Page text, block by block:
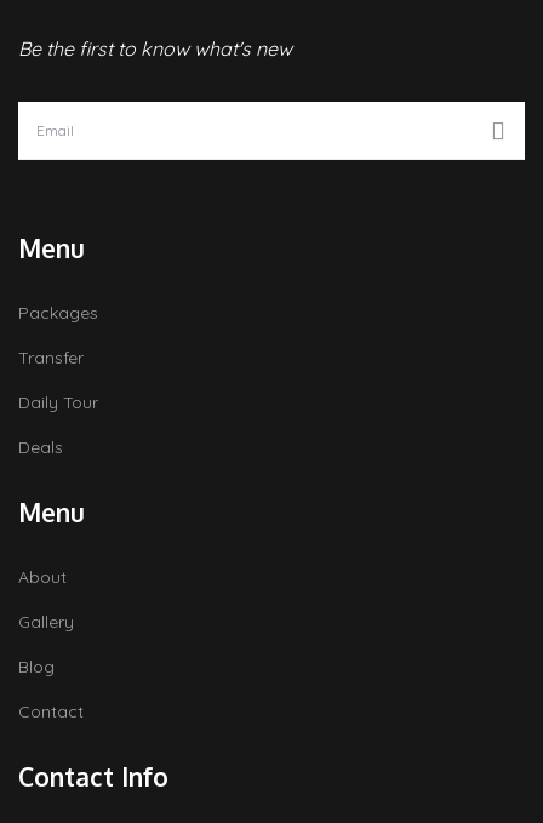
Be the first to know what's new
Menu
Packages
Transfer
Daily Tour
Deals
Menu
About
Gallery
Blog
Contact
Contact Info